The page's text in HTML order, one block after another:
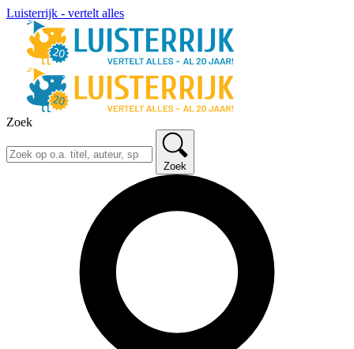
Luisterrijk - vertelt alles
Zoek
Zoek